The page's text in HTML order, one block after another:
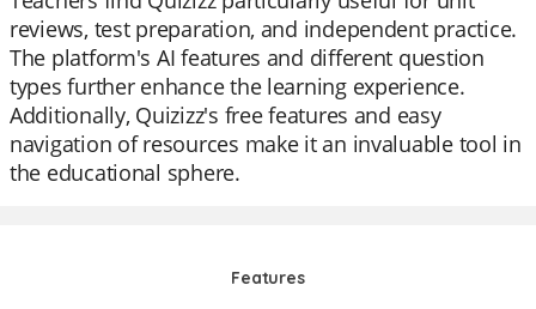
reviews, test preparation, and independent practice.
The platform's AI features and different question
types further enhance the learning experience.
Additionally, Quizizz's free features and easy
navigation of resources make it an invaluable tool in
the educational sphere.
Features